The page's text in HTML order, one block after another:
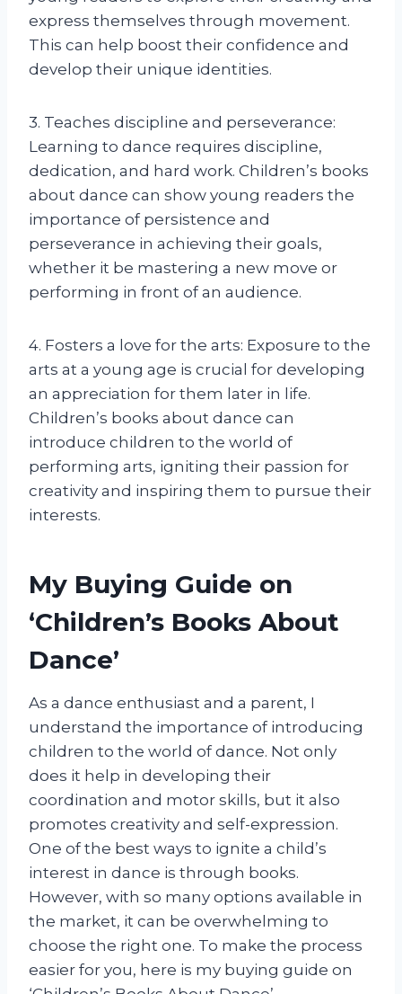
express themselves through movement.
This can help boost their confidence and
develop their unique identities.
3. Teaches discipline and perseverance:
Learning to dance requires discipline,
dedication, and hard work. Children’s books
about dance can show young readers the
importance of persistence and
perseverance in achieving their goals,
whether it be mastering a new move or
performing in front of an audience.
4. Fosters a love for the arts: Exposure to the
arts at a young age is crucial for developing
an appreciation for them later in life.
Children’s books about dance can
introduce children to the world of
performing arts, igniting their passion for
creativity and inspiring them to pursue their
interests.
My Buying Guide on
‘Children’s Books About
Dance’
As a dance enthusiast and a parent, I
understand the importance of introducing
children to the world of dance. Not only
does it help in developing their
coordination and motor skills, but it also
promotes creativity and self-expression.
One of the best ways to ignite a child’s
interest in dance is through books.
However, with so many options available in
the market, it can be overwhelming to
choose the right one. To make the process
easier for you, here is my buying guide on